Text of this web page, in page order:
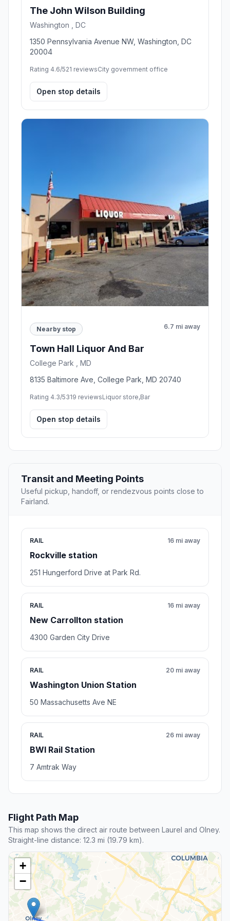
The John Wilson Building
Washington , DC
1350 Pennsylvania Avenue NW, Washington, DC
20004
Rating 4.6/521 reviewsCity government office
Open stop details
Nearby stop 6.7 mi away
Town Hall Liquor And Bar
College Park , MD
8135 Baltimore Ave, College Park, MD 20740
Rating 4.3/5319 reviewsLiquor store,Bar
Open stop details
Transit and Meeting Points
Useful pickup, handoff, or rendezvous points close to
Fairland.
RAIL
Rockville station
16 mi away
251 Hungerford Drive at Park Rd.
RAIL
New Carrollton station
16 mi away
4300 Garden City Drive
RAIL
Washington Union Station
20 mi away
50 Massachusetts Ave NE
RAIL
BWI Rail Station
26 mi away
7 Amtrak Way
Flight Path Map
This map shows the direct air route between Laurel and Olney.
Straight-line distance: 12.3 mi (19.79 km).
+
−